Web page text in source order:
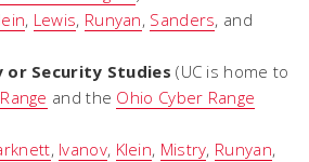
, Lewis, Runyan, Sanders, and
or Security Studies (UC is home to
and the Ohio Cyber Range
, Ivanov, Klein, Mistry, Runyan,